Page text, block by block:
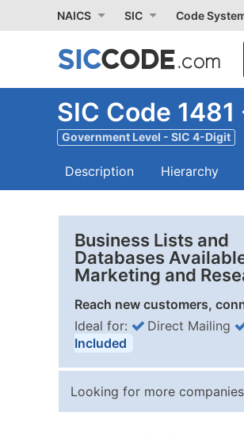
NAICS SIC Code
SIC Code
Government Level - SIC 4-Digit
Description Hierarchy
Business Lists and
Databases
Marketing and
Reach new customers,
Ideal for: Direct Mailing
Included
Looking for more